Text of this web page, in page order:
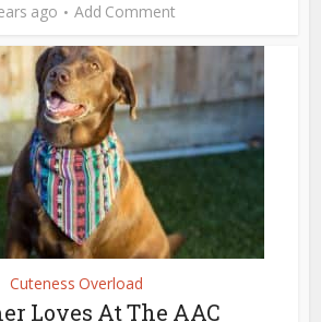
ago Add Comment
Cuteness Overload
Loves At The AAC